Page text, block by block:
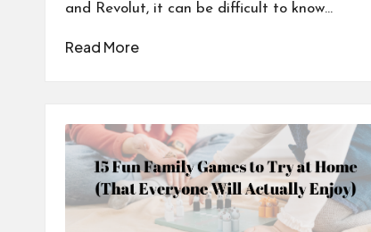
and Revolut, it can be difficult to know…
Read More